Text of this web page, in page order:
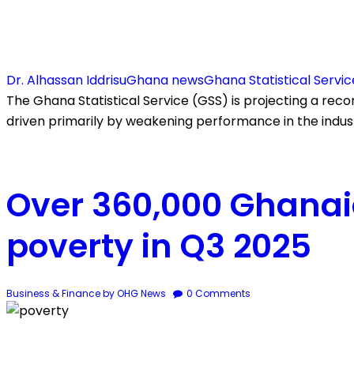
Dr. Alhassan IddrisuGhana newsGhana Statistical
The Ghana Statistical Service (GSS) is projecting a
driven primarily by weakening performance in the
Over 360,000
poverty in Q3 2025
Business & Financeby OHG News 0 Comments